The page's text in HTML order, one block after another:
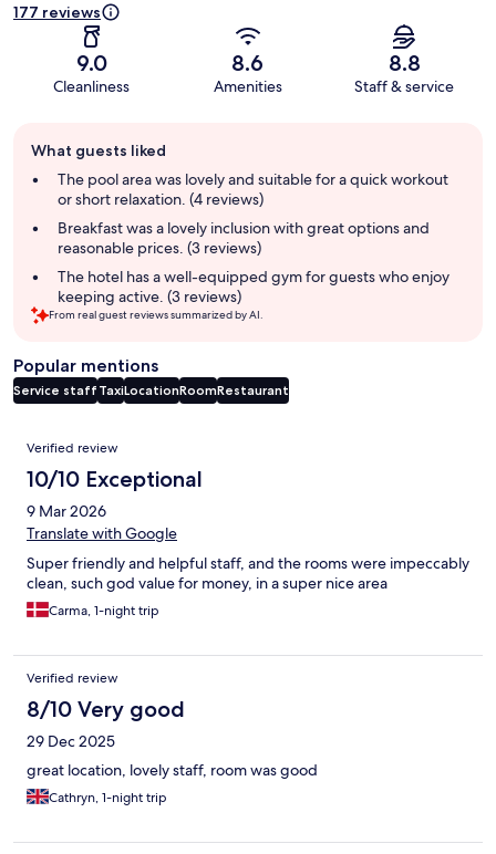
177 reviews
9.0
Cleanliness
8.6
Amenities
8.8
Staff & service
review
summary
What guests liked
The pool area was lovely and suitable for a quick workout
or short relaxation. (4 reviews)
Breakfast was a lovely inclusion with great options and
reasonable prices. (3 reviews)
The hotel has a well-equipped gym for guests who enjoy
keeping active. (3 reviews)
From real guest reviews summarized by AI.
Popular mentions
Service staff TaxiLocationRoomRestaurant
Reviews
Verified review
10/10 Exceptional
9 Mar 2026
Translate with Google
Super friendly and helpful staff, and the rooms were impeccably
clean, such god value for money, in a super nice area
Carma, 1-night trip
Verified review
8/10 Very good
29 Dec 2025
great location, lovely staff, room was good
Cathryn, 1-night trip